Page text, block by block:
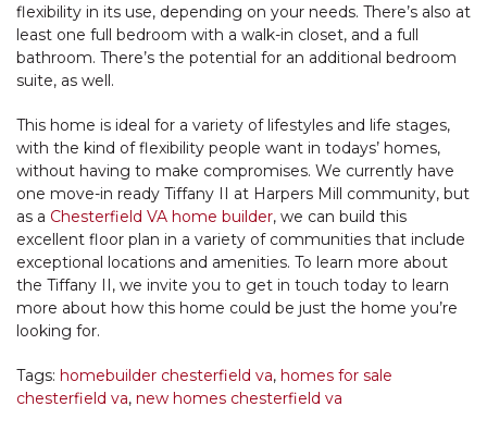
flexibility in its use, depending on your needs. There’s also at
least one full bedroom with a walk-in closet, and a full
bathroom. There’s the potential for an additional bedroom
suite, as well.
This home is ideal for a variety of lifestyles and life stages,
with the kind of flexibility people want in todays’ homes,
without having to make compromises. We currently have
one move-in ready Tiffany II at Harpers Mill community, but
as a Chesterfield VA home builder, we can build this
excellent floor plan in a variety of communities that include
exceptional locations and amenities. To learn more about
the Tiffany II, we invite you to get in touch today to learn
more about how this home could be just the home you’re
looking for.
Tags: homebuilder chesterfield va, homes for sale
chesterfield va, new homes chesterfield va